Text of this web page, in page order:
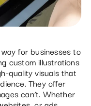
for businesses to
custom illustrations
quality visuals that
They offer
can’t. Whether